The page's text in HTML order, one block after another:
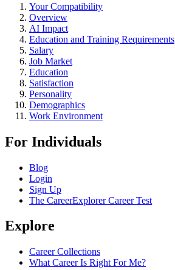
Your Compatibility
Overview
AI Impact
Education and Training Requirements
Salary
Job Market
Education
Satisfaction
Personality
Demographics
Work Environment
For Individuals
Blog
Login
Sign Up
The CareerExplorer Career Test
Explore
Career Collections
What Career Is Right For Me?